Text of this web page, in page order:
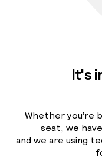
It's
Whether you’re
seat, we
and we are using